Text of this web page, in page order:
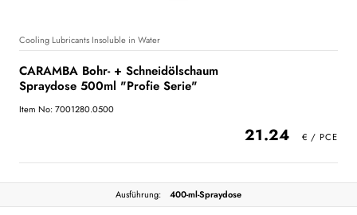
Cooling Lubricants Insoluble in Water
CARAMBA Bohr- + Schneidölschaum
Spraydose 500ml "Profie Serie"
Item No: 7001280.0500
21.24
Ausführung: 400-ml-Spraydose